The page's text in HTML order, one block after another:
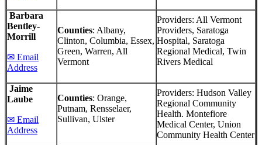
Barbara
Bentley-
Morrill
✉ Email
Address
Counties: Albany,
Clinton, Columbia, Essex,
Green, Warren, All
Vermont
Providers: All Vermont
Providers, Saratoga
Hospital, Saratoga
Regional Medical, Twin
Rivers Medical
Jaime
Laube
✉ Email
Address
Counties: Orange,
Putnam, Rensselaer,
Sullivan, Ulster
Providers: Hudson Valley
Regional Community
Health. Montefiore
Medical Center, Union
Community Health Center